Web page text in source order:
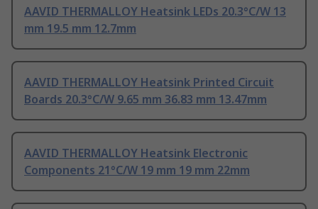
AAVID THERMALLOY Heatsink LEDs 20.3°C/W 13
mm 19.5 mm 12.7mm
AAVID THERMALLOY Heatsink Printed Circuit
Boards 20.3°C/W 9.65 mm 36.83 mm 13.47mm
AAVID THERMALLOY Heatsink Electronic
Components 21°C/W 19 mm 19 mm 22mm